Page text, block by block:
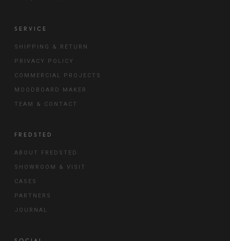
SERVICE
SHIPPING & RETURN
PRIVACY POLICY
COMMERCIAL PROJECTS
MOODBOARD MAKER
TEAM & CONTACT
FREDSTED
ABOUT FREDSTED
SHOWROOM & VISIT
CASES
PARTNERS
JOURNAL